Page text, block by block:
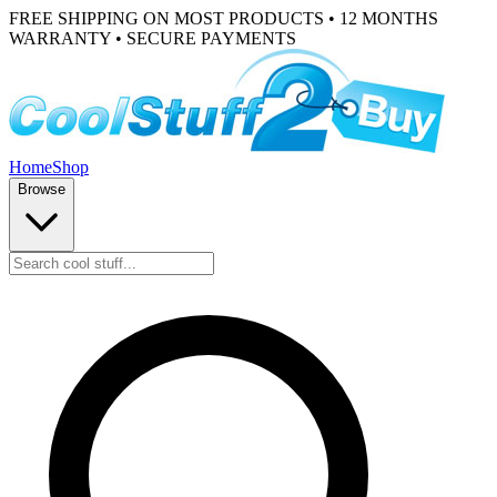
FREE SHIPPING ON MOST PRODUCTS • 12 MONTHS
WARRANTY • SECURE PAYMENTS
HomeShop
Browse